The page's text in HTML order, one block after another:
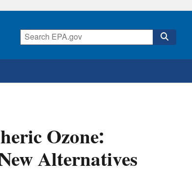
Ozone:
Alternatives